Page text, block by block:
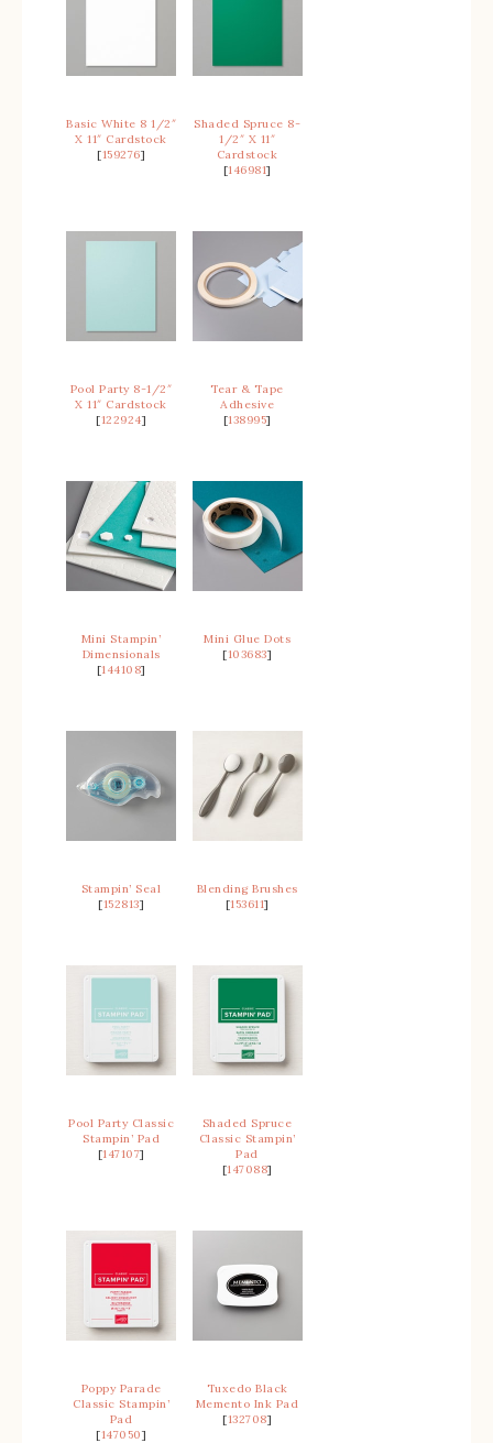
Basic White 8 1/2″
X 11″ Cardstock
[159276]
Shaded Spruce 8-
1/2″ X 11″
Cardstock
[146981]
Pool Party 8-1/2″
X 11″ Cardstock
[122924]
Tear & Tape
Adhesive
[138995]
Mini Stampin’
Dimensionals
[144108]
Mini Glue Dots
[103683]
Stampin’ Seal
[152813]
Blending Brushes
[153611]
Pool Party Classic
Stampin’ Pad
[147107]
Shaded Spruce
Classic Stampin’
Pad
[147088]
Poppy Parade
Classic Stampin’
Pad
[147050]
Tuxedo Black
Memento Ink Pad
[132708]